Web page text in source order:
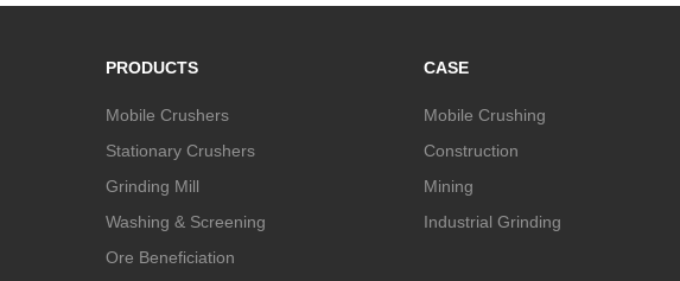
PRODUCTS
Mobile Crushers
Stationary Crushers
Grinding Mill
Washing & Screening
Ore Beneficiation
CASE
Mobile Crushing
Construction
Mining
Industrial Grinding